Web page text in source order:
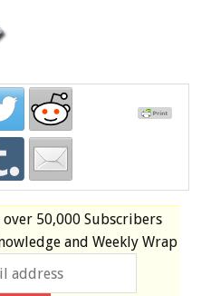
over 50,000 Subscribers
and Weekly Wrap